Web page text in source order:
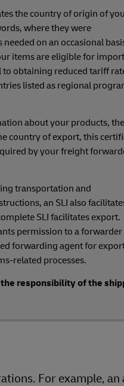
the country of origin of
where they were
on an occasional
items are eligible for
to obtaining reduced tariff
listed as regional
about your products, the
country of export, this
by your freight
transportation and
an SLI also
SLI facilitates export.
permission to a forwarder
forwarding agent for
related processes.
responsibility of the
For example,